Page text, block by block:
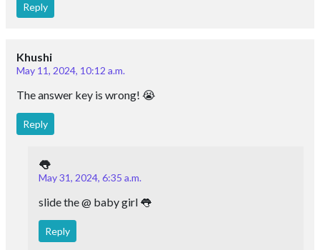
Reply
Khushi
May 11, 2024, 10:12 a.m.
The answer key is wrong! 😭
Reply
👅
May 31, 2024, 6:35 a.m.
slide the @ baby girl 👅
Reply